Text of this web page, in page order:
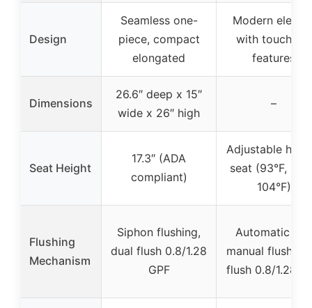
Design
Seamless one-
piece, compact
elongated
Modern
with touchless
features
Dimensions
26.6″ deep x 15″
wide x 26″ high
–
Seat Height
17.3″ (ADA
compliant)
Adjustable
seat (93°F,
104°F)
Flushing
Mechanism
Siphon flushing,
dual flush 0.8/1.28
GPF
Automatic and
manual flush,
flush 0.8/1.28